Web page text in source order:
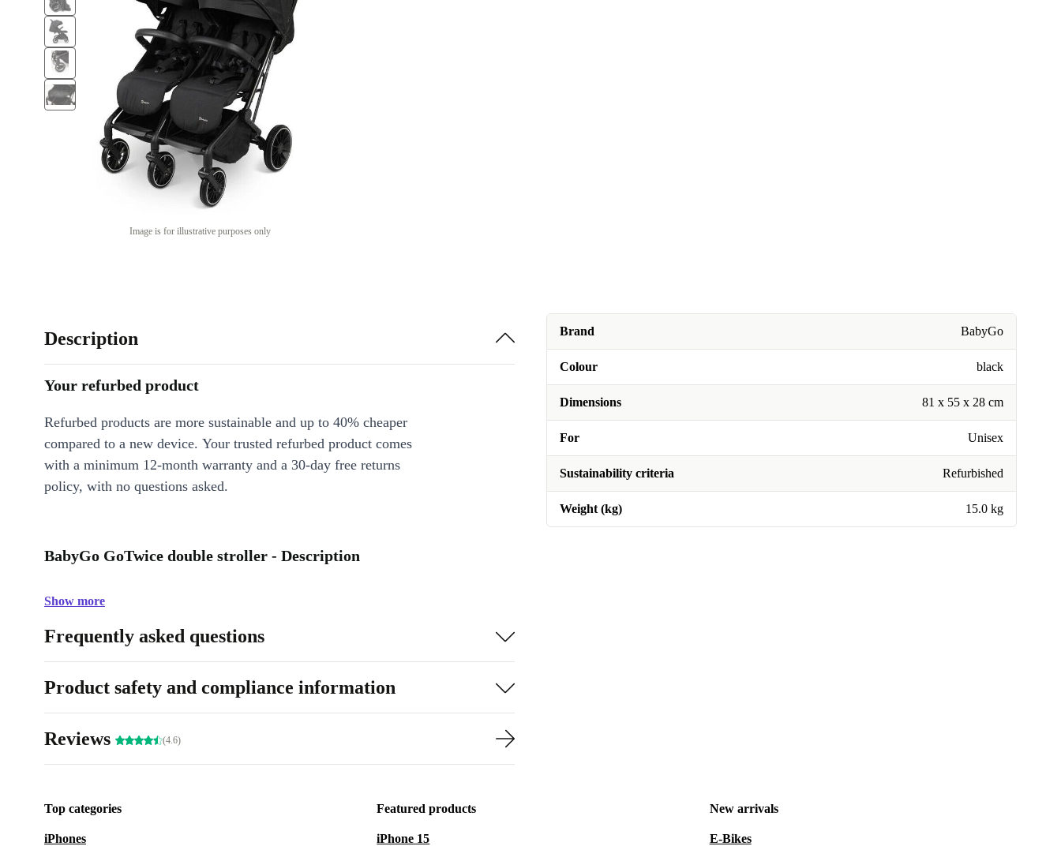
Image is for illustrative purposes only
Brand BabyGo
Colour black
Dimensions 81 x 55 x 28 cm
For Unisex
Sustainability criteria Refurbished
Weight (kg) 15.0 kg
Description
Your refurbed product
Refurbed products are more sustainable and up to 40% cheaper
compared to a new device. Your trusted refurbed product comes
with a minimum 12-month warranty and a 30-day free returns
policy, with no questions asked.
BabyGo GoTwice double stroller - Description
Show more
Frequently asked questions
Product safety and compliance information
Reviews (4.6)
Top categories
iPhones
Featured products
iPhone 15
New arrivals
E-Bikes